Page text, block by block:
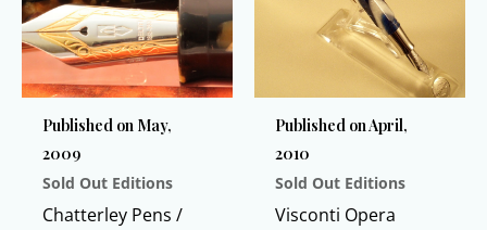
Published on May,
2009
Sold Out Editions
Chatterley Pens /
Published on April,
2010
Sold Out Editions
Visconti Opera